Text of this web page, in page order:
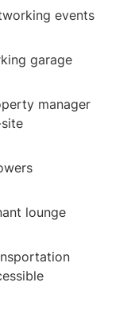
events
garage
manager
lounge